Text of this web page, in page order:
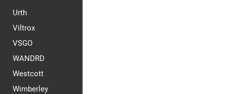
Urth
Viltrox
VSGO
WANDRD
Westcott
Wimberley